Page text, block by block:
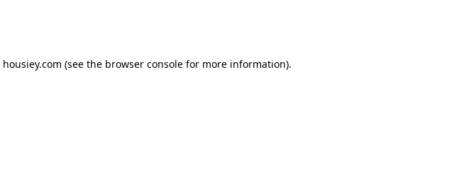
housiey.com (see the browser consolefor more information).